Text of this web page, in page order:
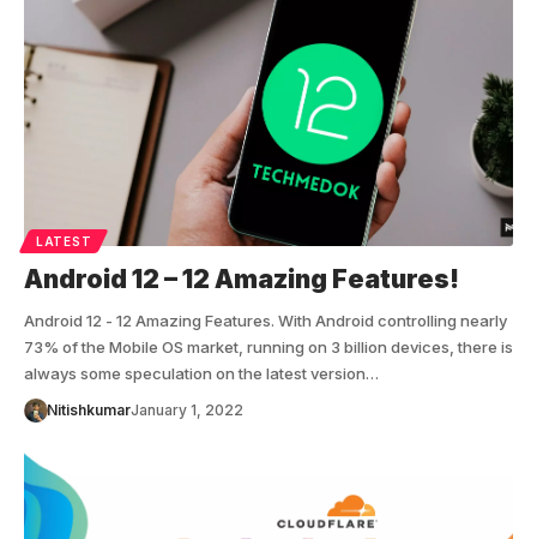
LATEST
Android 12 – 12 Amazing Features!
Android 12 - 12 Amazing Features. With Android controlling nearly
73% of the Mobile OS market, running on 3 billion devices, there is
always some speculation on the latest version…
NitishkumarJanuary 1, 2022